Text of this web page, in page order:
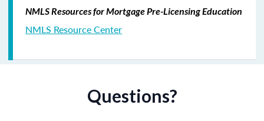
NMLS Resources for Mortgage Pre-Licensing Education
NMLS Resource Center
Questions?